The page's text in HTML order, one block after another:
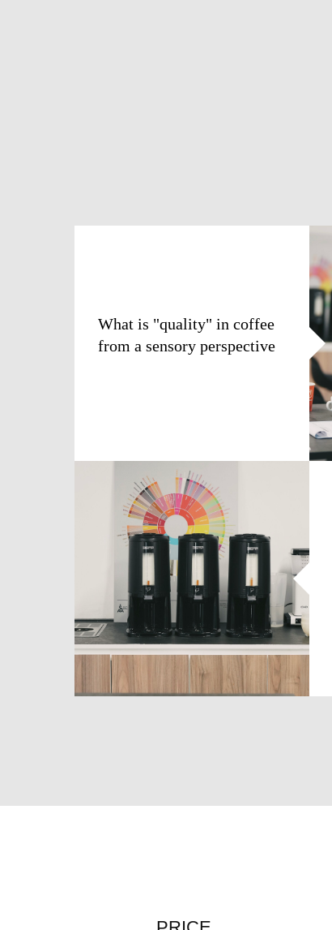
What is "quality" in coffee
from a sensory perspective